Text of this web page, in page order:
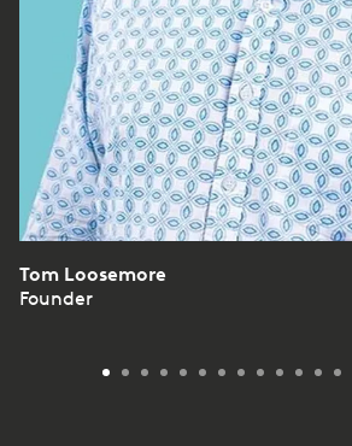
Tom Loosemore
Founder